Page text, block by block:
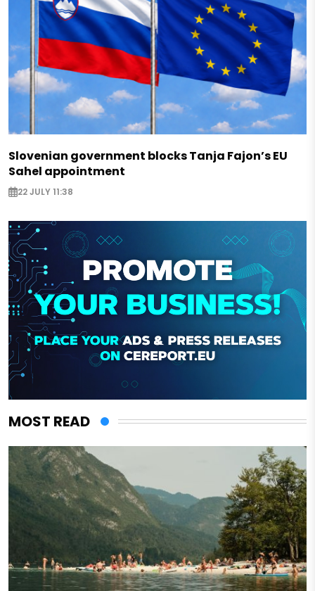
Slovenian government blocks Tanja Fajon’s EU
Sahel appointment
22 JULY 11:38
MOST READ